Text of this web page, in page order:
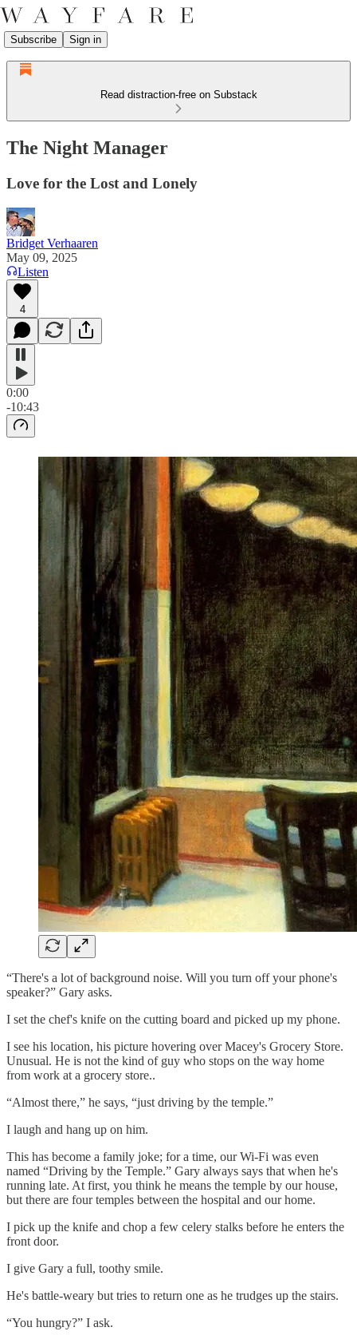
Subscribe Sign in
Read distraction-free on Substack
The Night Manager
Love for the Lost and Lonely
Bridget Verhaaren
May 09, 2025
Listen
4
0:00
-10:43
“There's a lot of background noise. Will you turn off your phone's
speaker?” Gary asks.
I set the chef's knife on the cutting board and picked up my phone.
I see his location, his picture hovering over Macey's Grocery Store.
Unusual. He is not the kind of guy who stops on the way home
from work at a grocery store..
“Almost there,” he says, “just driving by the temple.”
I laugh and hang up on him.
This has become a family joke; for a time, our Wi-Fi was even
named “Driving by the Temple.” Gary always says that when he's
running late. At first, you think he means the temple by our house,
but there are four temples between the hospital and our home.
I pick up the knife and chop a few celery stalks before he enters the
front door.
I give Gary a full, toothy smile.
He's battle-weary but tries to return one as he trudges up the stairs.
“You hungry?” I ask.